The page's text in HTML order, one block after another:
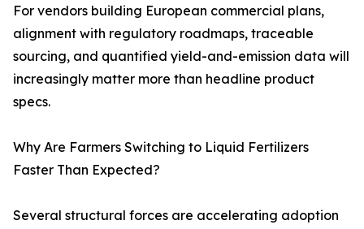
For vendors building European commercial plans,
alignment with regulatory roadmaps, traceable
sourcing, and quantified yield-and-emission data will
increasingly matter more than headline product
specs.
Why Are Farmers Switching to Liquid Fertilizers
Faster Than Expected?
Several structural forces are accelerating adoption